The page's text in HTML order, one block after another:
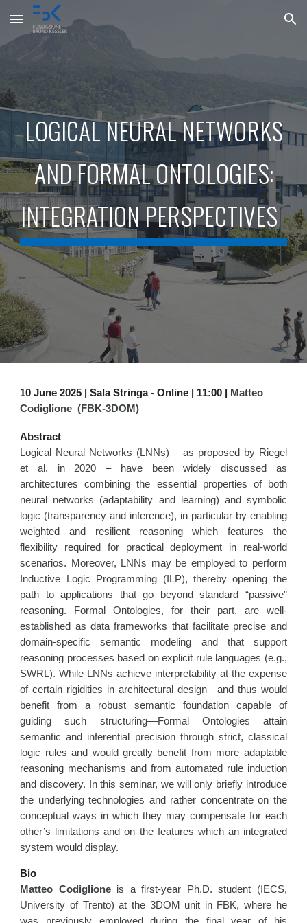
Skip to main content Skip to navigation
LOGICAL NEURAL NETWORKS
AND FORMAL ONTOLOGIES:
INTEGRATION PERSPECTIVES
10June2025 |Sala Stringa- Online | 11:00 |
Matteo
Codiglione (FBK-3DOM)
Abstract
Logical Neural Networks (LNNs) – as proposed by Riegel
et al. in 2020 – have been widely discussed as
architectures combining the essential properties of both
neural networks (adaptability and learning) and symbolic
logic (transparency and inference), in particular by enabling
weighted and resilient reasoning which features the
flexibility required for practical deployment in real-world
scenarios. Moreover, LNNs may be employed to perform
Inductive Logic Programming (ILP), thereby opening the
path to applications that go beyond standard “passive”
reasoning. Formal Ontologies, for their part, are well-
established as data frameworks that facilitate precise and
domain-specific semantic modeling and that support
reasoning processes based on explicit rule languages (e.g.,
SWRL). While LNNs achieve interpretability at the expense
of certain rigidities in architectural design—and thus would
benefit from a robust semantic foundation capable of
guiding such structuring—Formal Ontologies attain
semantic and inferential precision through strict, classical
logic rules and would greatly benefit from more adaptable
reasoning mechanisms and from automated rule induction
and discovery. In this seminar, we will only briefly introduce
the underlying technologies and rather concentrate on the
conceptual ways in which they may compensate for each
other’s limitations and on the features which an integrated
system would display.
Bio
Matteo Codiglioneis a first-year Ph.D. student (IECS,
University of Trento) at the 3DOM unit in FBK, where he
was previously employed during the final year of his